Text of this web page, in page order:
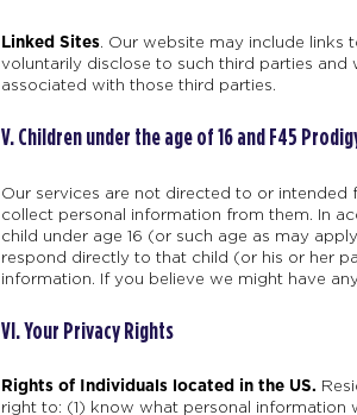
Linked Sites. Our website may include links
voluntarily disclose to such third parties
associated with those third parties.
V. Children under the age of 16 and F45
Our services are not directed to or
collect personal information from them. In
child under age 16 (or such age as may
respond directly to that child (or his or her
information. If you believe we might have
VI. Your Privacy Rights
Rights of Individuals located in the US.
right to: (1) know what personal information